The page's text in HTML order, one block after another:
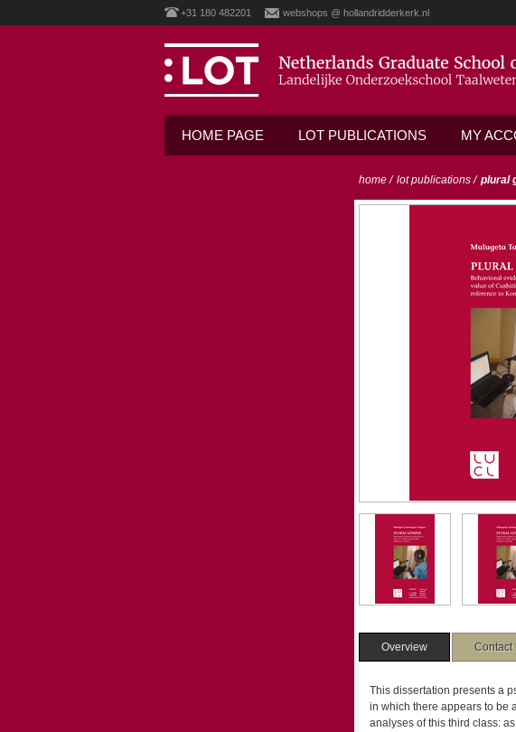
+31 180 482201 webshops @ hollandridderkerk.nl
HOME PAGE LOT PUBLICATIONS MY
home / lot publications / plural
Overview Contact
This dissertation presents a
in which there appears to be
analyses of this third class: